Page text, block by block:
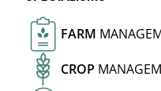
FARM
CROP